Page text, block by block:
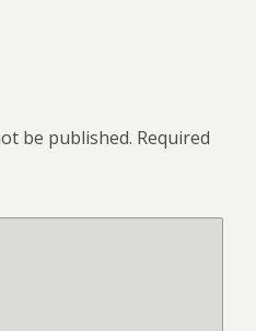
be published. Required